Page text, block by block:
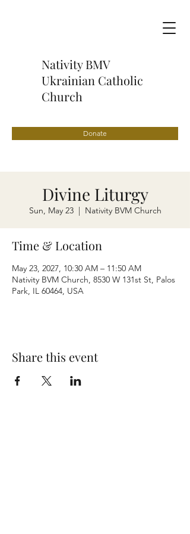
Nativity BMV
Ukrainian Catholic
Church
Donate
Divine Liturgy
Sun, May 23
  |
Nativity BVM Church
Time & Location
May 23, 2027, 10:30 AM – 11:50 AM
Nativity BVM Church, 8530 W 131st St, Palos
Park, IL 60464, USA
Share this event